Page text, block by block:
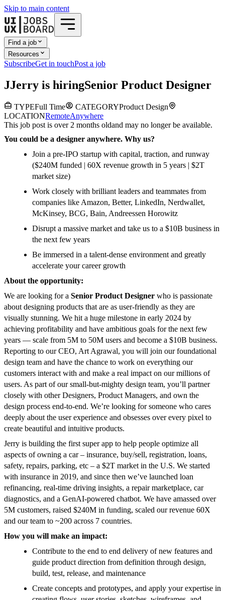
Skip to main content
Find a job
Resources
SubscribeGet in touchPost a job
JJerry is hiringSenior Product Designer
TYPEFull Time CATEGORYProduct Design
LOCATIONRemoteAnywhere
This job post is over 2 months oldand may no longer be available.
You could be a designer anywhere. Why us?
Join a pre-IPO startup with capital, traction, and runway
($240M funded | 60X revenue growth in 5 years | $2T
market size)
Work closely with brilliant leaders and teammates from
companies like Amazon, Better, LinkedIn, Nerdwallet,
McKinsey, BCG, Bain, Andreessen Horowitz
Disrupt a massive market and take us to a $10B business in
the next few years
Be immersed in a talent-dense environment and greatly
accelerate your career growth
About the opportunity:
We are looking for a Senior Product Designer who is passionate
about designing products that are as user-friendly as they are
visually stunning. We hit a huge milestone in early 2024 by
achieving profitability and have ambitious goals for the next few
years — scale from 5M to 50M users and become a $10B business.
Reporting to our CEO, Art Agrawal, you will join our foundational
design team and have the chance to work on everything our
customers interact with and make a real impact on our millions of
users. As part of our small-but-mighty design team, you’ll partner
closely with other Designers, Product Managers, and own the
design process end-to-end. We’re looking for someone who cares
deeply about the user experience and obsesses over every pixel to
create beautiful and intuitive products.
Jerry is building the first super app to help people optimize all
aspects of owning a car – insurance, buy/sell, registration, loans,
safety, repairs, parking, etc – a $2T market in the U.S. We started
with insurance in 2019, and since then we’ve launched loan
refinancing, real-time driving insights, a repair marketplace, car
diagnostics, and a GenAI-powered chatbot. We have amassed over
5M customers, raised $240M in funding, scaled our revenue 60X
and our team to ~200 across 7 countries.
How you will make an impact:
Contribute to the end to end delivery of new features and
guide product direction from definition through design,
build, test, release, and maintenance
Create concepts and prototypes, and apply your expertise in